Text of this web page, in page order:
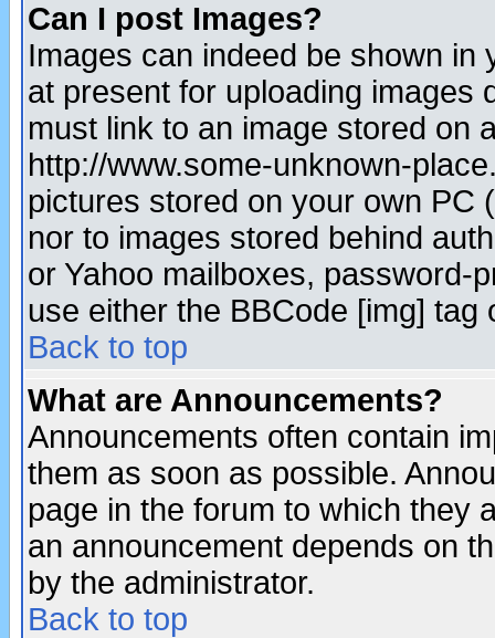
Can I post Images?
Images can indeed be shown in
at present for uploading images
must link to an image stored on
http://www.some-unknown-
pictures stored on your own PC
nor to images stored behind
or Yahoo mailboxes, password-
use either the BBCode [img]
Back to top
What are Announcements?
Announcements often contain
them as soon as possible.
page in the forum to which they
an announcement depends on
by the administrator.
Back to top